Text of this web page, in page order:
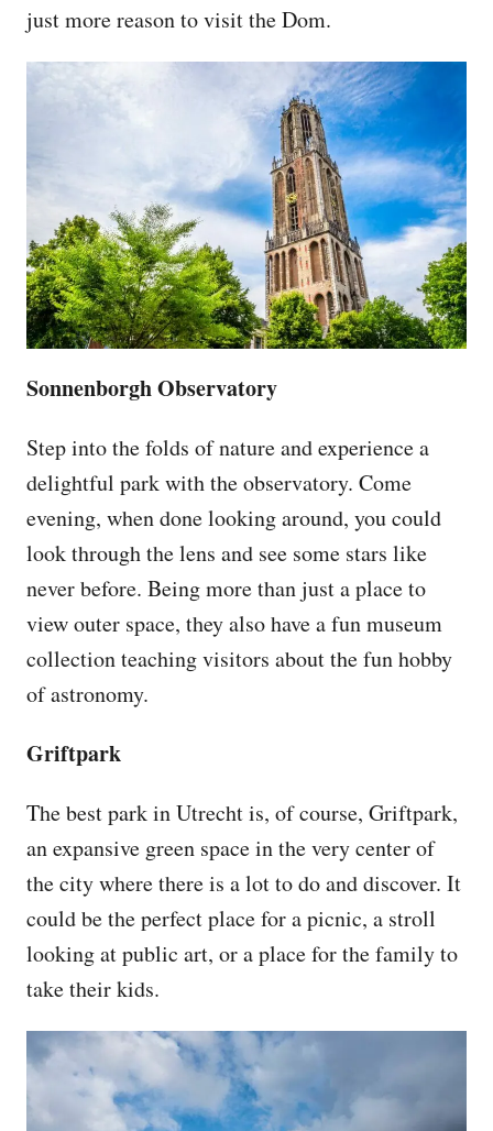
just more reason to visit the Dom.
Sonnenborgh Observatory
Step into the folds of nature and experience a
delightful park with the observatory. Come
evening, when done looking around, you could
look through the lens and see some stars like
never before. Being more than just a place to
view outer space, they also have a fun museum
collection teaching visitors about the fun hobby
of astronomy.
Griftpark
The best park in Utrecht is, of course, Griftpark,
an expansive green space in the very center of
the city where there is a lot to do and discover. It
could be the perfect place for a picnic, a stroll
looking at public art, or a place for the family to
take their kids.